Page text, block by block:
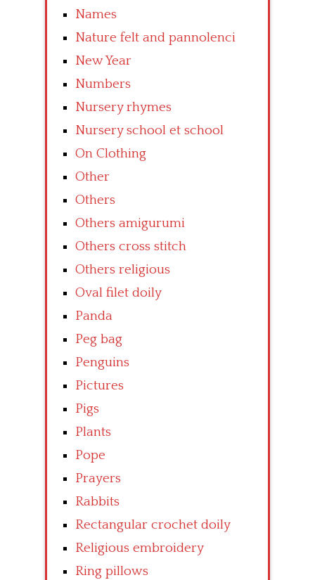
Names
Nature felt and pannolenci
New Year
Numbers
Nursery rhymes
Nursery school et school
On Clothing
Other
Others
Others amigurumi
Others cross stitch
Others religious
Oval filet doily
Panda
Peg bag
Penguins
Pictures
Pigs
Plants
Pope
Prayers
Rabbits
Rectangular crochet doily
Religious embroidery
Ring pillows